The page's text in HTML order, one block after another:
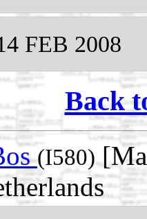
FEB 2008
Back
(I580)